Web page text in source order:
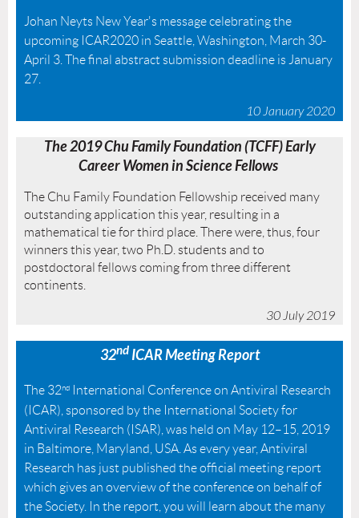
Johan Neyts New Year's message celebrating the
upcoming ICAR2020 in Seattle, Washington, March 30-
April 3. The final abstract submission deadline is January
27.
10 January 2020
The 2019 Chu Family Foundation (TCFF) Early
Career Women in ScienceFellows
The Chu Family Foundation Fellowship received many
outstanding application this year, resulting in a
mathematical tie for third place. There were, thus, four
winners this year, two Ph.D. students and to
postdoctoral fellows coming from three different
continents.
30 July 2019
32ndICAR MeetingReport
The 32nd
International Conference on Antiviral Research
(ICAR), sponsored by the International Society for
Antiviral Research (ISAR), was held on May 12–15, 2019
in Baltimore, Maryland, USA. As every year, Antiviral
Research has just published the official meeting report
which gives an overview of the conference on behalf of
the Society. In the report, you will learn about the many